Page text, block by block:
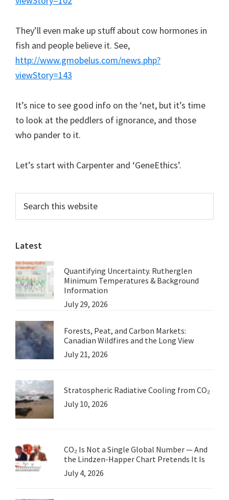
They’ll even make up stuff about cow hormones in
fish and people believe it. See,
http://www.gmobelus.com/news.php?
viewStory=143
It’s nice to see good info on the ‘net, but it’s time
to look at the peddlers of ignorance, and those
who pander to it.
Let’s start with Carpenter and ‘GeneEthics’.
Primary
Sidebar
this
website
Latest
Quantifying Uncertainty. Rutherglen
Minimum Temperatures & Background
Information
July 29, 2026
Forests, Peat, and Carbon Markets:
Canadian Wildfires and the Long View
July 21, 2026
Stratospheric Radiative Cooling from CO₂
July 10, 2026
CO₂ Is Not a Single Global Number — And
the Lindzen-Happer Chart Pretends It Is
July 4, 2026